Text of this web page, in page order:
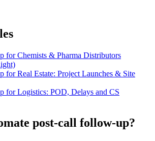
for Chemists & Pharma Distributors
for Real Estate: Project Launches & Site
for Logistics: POD, Delays and CS
post-call follow-up?